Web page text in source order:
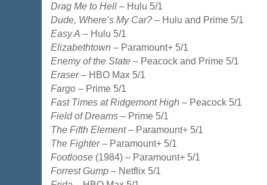
Drag Me to Hell – Hulu 5/1
Dude, Where’s My Car? – Hulu and Prime 5/1
Easy A – Hulu 5/1
Elizabethtown – Paramount+ 5/1
Enemy of the State – Peacock and Prime 5/1
Eraser– HBO Max 5/1
Fargo – Prime 5/1
Fast Times at Ridgemont High – Peacock 5/1
Field of Dreams – Prime 5/1
The Fifth Element– Paramount+ 5/1
The Fighter– Paramount+ 5/1
Footloose (1984) – Paramount+ 5/1
Forrest Gump – Netflix 5/1